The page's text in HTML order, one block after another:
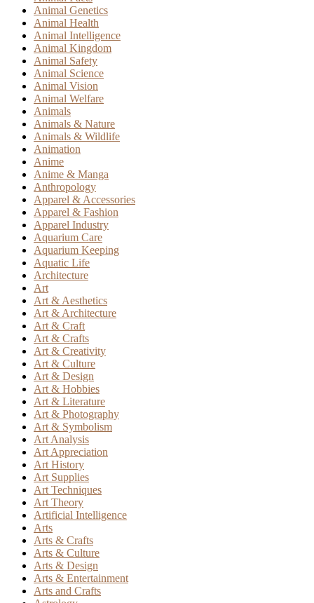
Animal Genetics
Animal Health
Animal Intelligence
Animal Kingdom
Animal Safety
Animal Science
Animal Vision
Animal Welfare
Animals
Animals & Nature
Animals & Wildlife
Animation
Anime
Anime & Manga
Anthropology
Apparel & Accessories
Apparel & Fashion
Apparel Industry
Aquarium Care
Aquarium Keeping
Aquatic Life
Architecture
Art
Art & Aesthetics
Art & Architecture
Art & Craft
Art & Crafts
Art & Creativity
Art & Culture
Art & Design
Art & Hobbies
Art & Literature
Art & Photography
Art & Symbolism
Art Analysis
Art Appreciation
Art History
Art Supplies
Art Techniques
Art Theory
Artificial Intelligence
Arts
Arts & Crafts
Arts & Culture
Arts & Design
Arts & Entertainment
Arts and Crafts